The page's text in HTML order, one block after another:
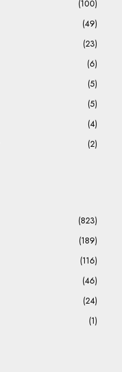
(100)
(49)
(23)
(6)
(5)
(5)
(4)
(2)
(823)
(189)
(116)
(46)
(24)
(1)